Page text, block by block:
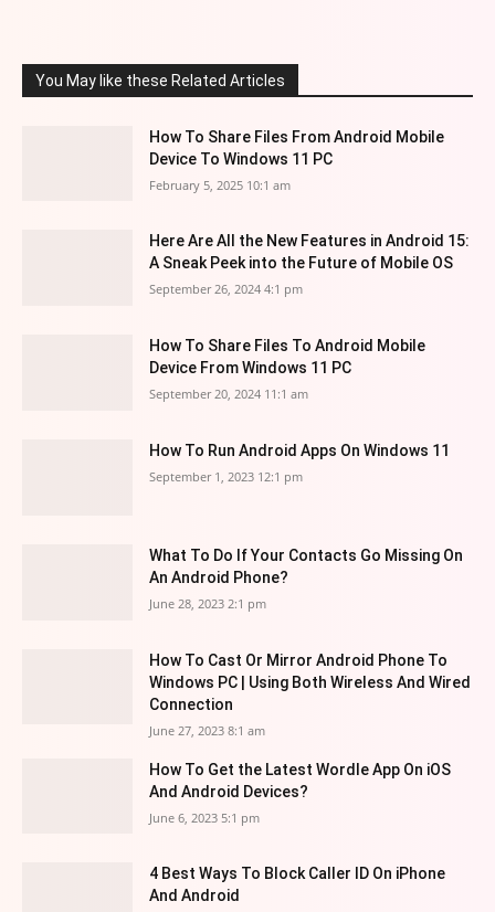
You May like these Related Articles
How To Share Files From Android Mobile
Device To Windows 11 PC
February 5, 2025 10:1 am
Here Are All the New Features in Android 15:
A Sneak Peek into the Future of Mobile OS
September 26, 2024 4:1 pm
How To Share Files To Android Mobile
Device From Windows 11 PC
September 20, 2024 11:1 am
How To Run Android Apps On Windows 11
September 1, 2023 12:1 pm
What To Do If Your Contacts Go Missing On
An Android Phone?
June 28, 2023 2:1 pm
How To Cast Or Mirror Android Phone To
Windows PC | Using Both Wireless And Wired
Connection
June 27, 2023 8:1 am
How To Get the Latest Wordle App On iOS
And Android Devices?
June 6, 2023 5:1 pm
4 Best Ways To Block Caller ID On iPhone
And Android